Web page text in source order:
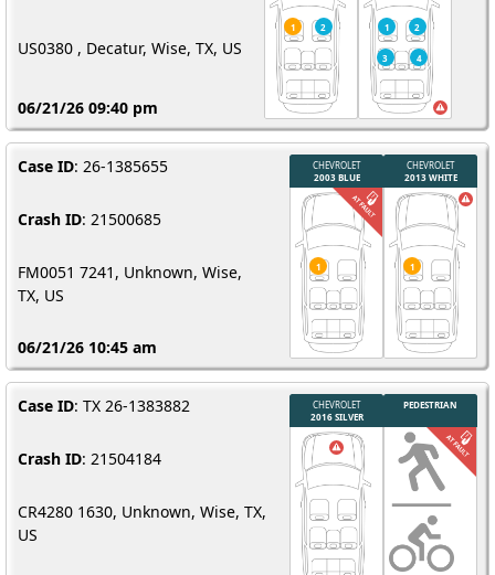
US0380 , Decatur, Wise, TX, US
06/21/26 09:40 pm
Case ID: 26-1385655
Crash ID: 21500685
FM0051 7241, Unknown, Wise,
TX, US
06/21/26 10:45 am
Case ID: TX 26-1383882
Crash ID: 21504184
CR4280 1630, Unknown, Wise, TX,
US